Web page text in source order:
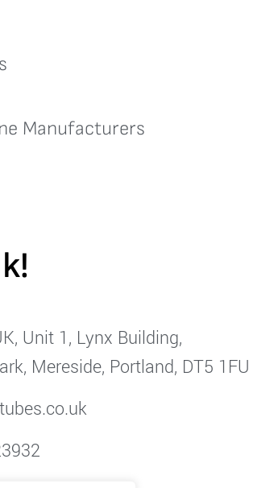
Manufacturers
Unit 1, Lynx Building,
Mereside, Portland, DT5 1FU